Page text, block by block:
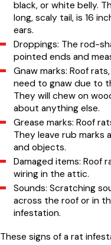
black, or white belly.
long, scaly tail, is 16
ears.
Droppings: The rod-
pointed ends and
Gnaw marks: Roof
need to gnaw due to
They will chew on
about anything else.
Grease marks: Roof
They leave rub marks
and objects.
Damaged items: Roof
wiring in the attic.
Sounds: Scratching
across the roof or in
infestation.
These signs of a rat